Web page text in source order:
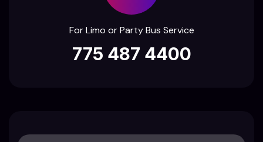
For Limo or Party Bus Service
775 487 4400